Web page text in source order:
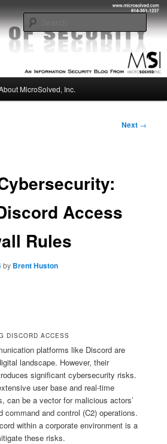
Security
Security Experts
MicroSolved, Inc.
Next →
Access
Rules
by Brent Huston
DISCORD ACCESS
platforms like Discord are
landscape. However, their
significant cybersecurity risks.
user base and real-time
can be a vector for malicious actors’
command and control (C2) operations.
within a corporate environment is a
these risks.